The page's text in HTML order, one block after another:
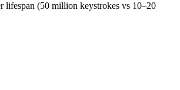
lifespan (50 million keystrokes vs 10–20